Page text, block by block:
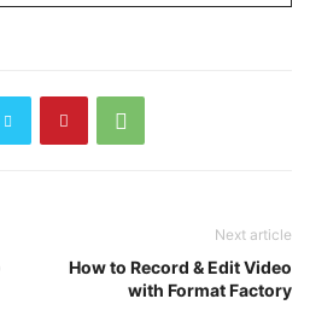
Next article
How to Record & Edit Video
with Format Factory